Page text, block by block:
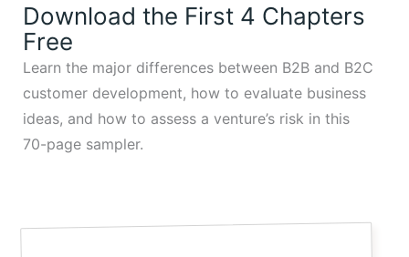
Download the First 4 Chapters
Free
Learn the major differences between B2B and B2C
customer development, how to evaluate business
ideas, and how to assess a venture’s risk in this
70-page sampler.